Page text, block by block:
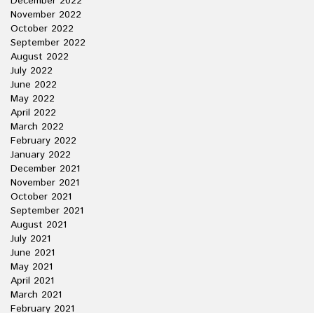
November 2022
October 2022
September 2022
August 2022
July 2022
June 2022
May 2022
April 2022
March 2022
February 2022
January 2022
December 2021
November 2021
October 2021
September 2021
August 2021
July 2021
June 2021
May 2021
April 2021
March 2021
February 2021